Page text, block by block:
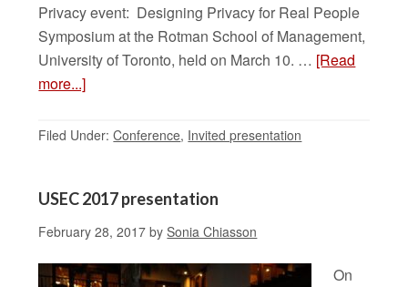
Privacy event: Designing Privacy for Real People
Symposium at the Rotman School of Management,
University of Toronto, held on March 10. … [Read
more...]
Filed Under:Conference, Invited presentation
USEC 2017 presentation
February 28, 2017 bySonia Chiasson
On